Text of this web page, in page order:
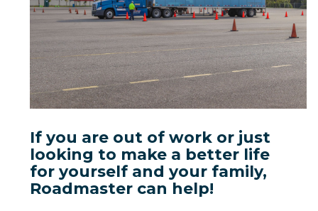
If you are out of work or just
looking to make a better life
for yourself and your family,
Roadmaster can help!